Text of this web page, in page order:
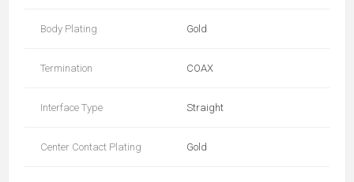
Body Plating Gold
Termination COAX
Interface Type Straight
Center Contact Plating Gold